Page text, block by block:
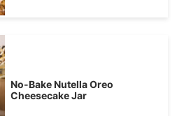
No-Bake Nutella Oreo
Cheesecake Jar